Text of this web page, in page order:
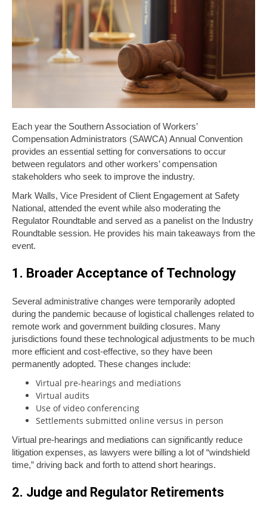
Each year the Southern Association of Workers’
Compensation Administrators (SAWCA) Annual Convention
provides an essential setting for conversations to occur
between regulators and other workers’ compensation
stakeholders who seek to improve the industry.
Mark Walls, Vice President of Client Engagement at Safety
National, attended the event while also moderating the
Regulator Roundtable and served as a panelist on the Industry
Roundtable session. He provides his main takeaways from the
event.
1. Broader Acceptance of Technology
Several administrative changes were temporarily adopted
during the pandemic because of logistical challenges related to
remote work and government building closures. Many
jurisdictions found these technological adjustments to be much
more efficient and cost-effective, so they have been
permanently adopted. These changes include:
Virtual pre-hearings and mediations
Virtual audits
Use of video conferencing
Settlements submitted online versus in person
Virtual pre-hearings and mediations can significantly reduce
litigation expenses, as lawyers were billing a lot of “windshield
time,” driving back and forth to attend short hearings.
2. Judge and Regulator Retirements